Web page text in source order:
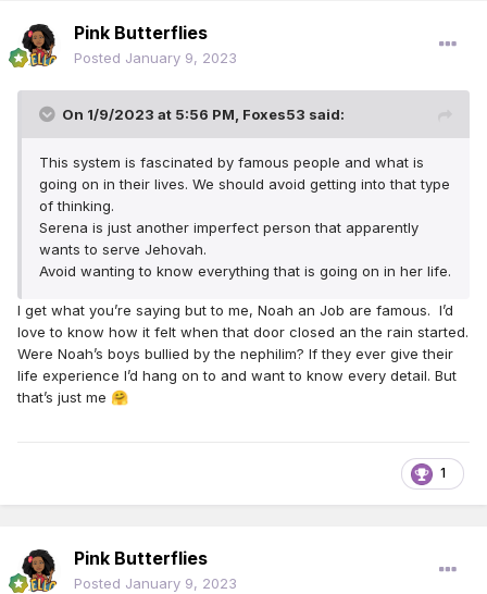
Pink Butterflies
Posted January 9, 2023
On 1/9/2023 at 5:56 PM, Foxes53 said:
This system is fascinated by famous people and what is
going on in their lives. We should avoid getting into that type
of thinking.
Serena is just another imperfect person that apparently
wants to serve Jehovah.
Avoid wanting to know everything that is going on in her life.
I get what you’re saying but to me, Noah an Job are famous. I’d
love to know how it felt when that door closed an the rain started.
Were Noah’s boys bullied by the nephilim? If they ever give their
life experience I’d hang on to and want to know every detail. But
that’s just me 🤗
1
Pink Butterflies
Posted January 9, 2023